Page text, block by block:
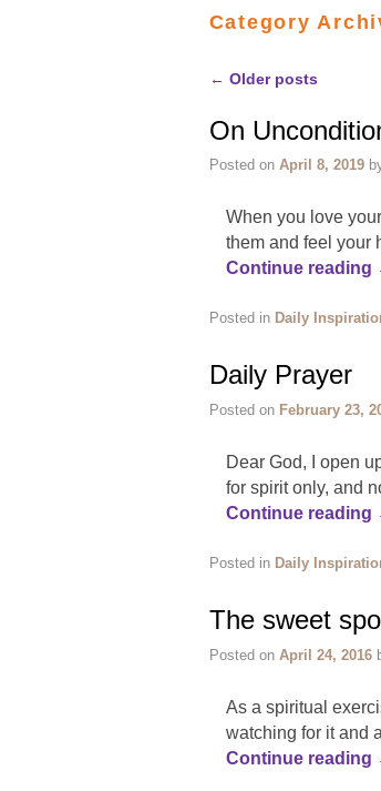
Category
Post navigation
← Older posts
On
Posted on April 8, 2019
When you love
them and feel your
Continue reading
Posted in Daily
Daily Prayer
Posted on February 23,
Dear God, I open
for spirit only, and
Continue reading
Posted in Daily
The sweet
Posted on April 24, 2016
​As a spiritual
watching for it and
Continue reading